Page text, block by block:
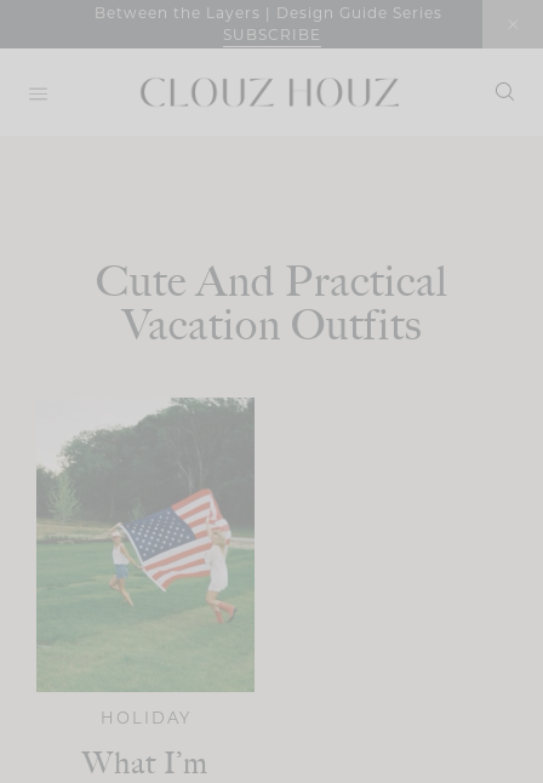
Between the Layers | Design Guide Series
SUBSCRIBE
Cute And Practical
Vacation Outfits
HOLIDAY
What I’m